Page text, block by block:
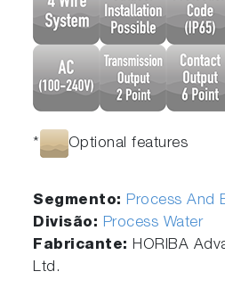
* Optional features
Segmento: Process And
Divisão: Process Water
Fabricante:HORIBA
Ltd.